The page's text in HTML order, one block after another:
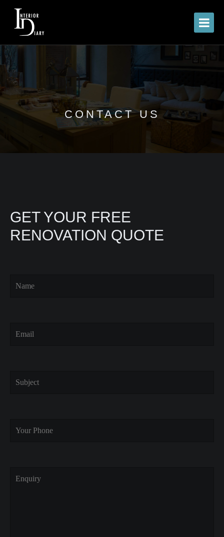
CONTACT US
GET YOUR FREE
RENOVATION QUOTE